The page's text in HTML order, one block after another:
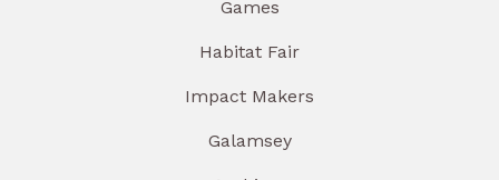
Games
Habitat Fair
Impact Makers
Galamsey